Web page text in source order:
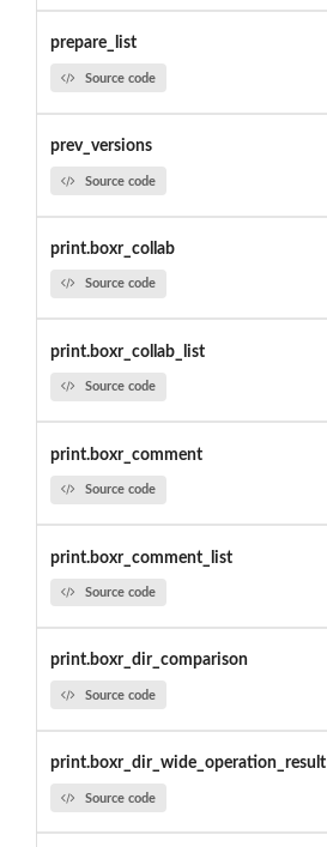
prepare_list
Source code
prev_versions
Source code
print.boxr_collab
Source code
print.boxr_collab_list
Source code
print.boxr_comment
Source code
print.boxr_comment_list
Source code
print.boxr_dir_comparison
Source code
print.boxr_dir_wide_operation_result
Source code